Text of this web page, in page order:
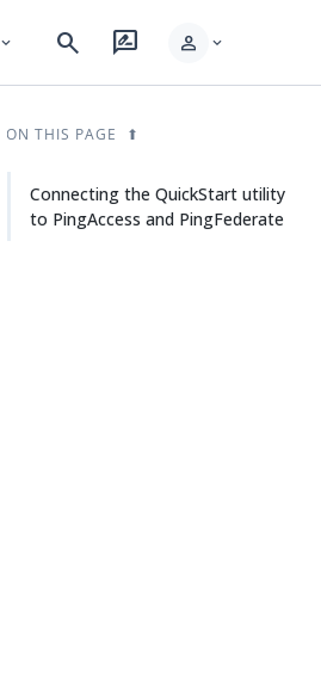
expand_more search rate_review person expand_more
ON THIS PAGE
Connecting the QuickStart utility
to PingAccess and PingFederate